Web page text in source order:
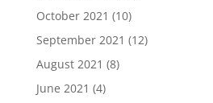
October 2021 (10)
September 2021 (12)
August 2021 (8)
June 2021 (4)